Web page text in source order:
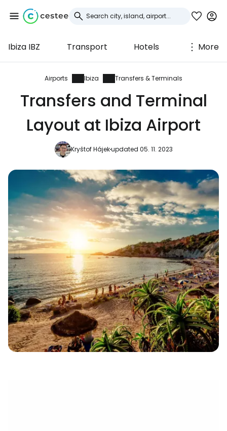
Ibiza IBZ Transport Hotels More
Airports Ibiza Transfers & Terminals
Transfers and Terminal
Layout at Ibiza Airport
Kryštof Hájekupdated 05. 11. 2023
Sign in to Cestee
... the worldwide travel community
Continue with Facebook
Continue with email